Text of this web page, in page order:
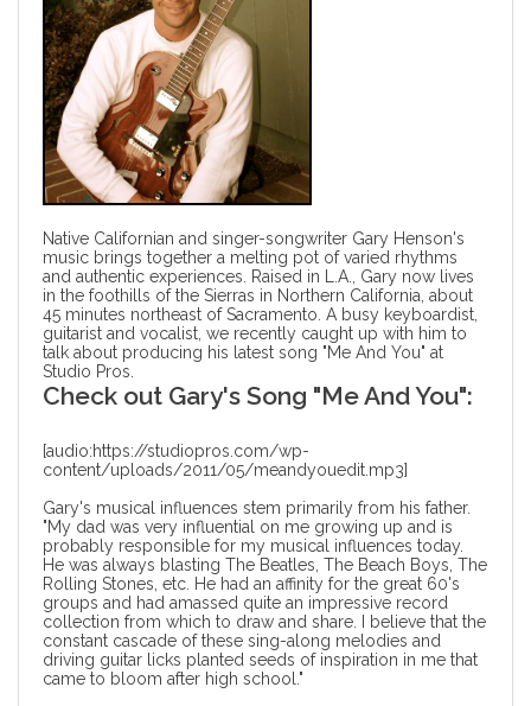
Native Californian and singer-songwriter Gary Henson's
music brings together a melting pot of varied rhythms
and authentic experiences. Raised in L.A., Gary now lives
in the foothills of the Sierras in Northern California, about
45 minutes northeast of Sacramento. A busy keyboardist,
guitarist and vocalist, we recently caught up with him to
talk about producing his latest song "Me And You" at
Studio Pros.
Check out Gary's Song "Me And You":
[audio:https://studiopros.com/wp-
content/uploads/2011/05/meandyouedit.mp3]
Gary's musical influences stem primarily from his father.
"My dad was very influential on me growing up and is
probably responsible for my musical influences today.
He was always blasting The Beatles, The Beach Boys, The
Rolling Stones, etc. He had an affinity for the great 60's
groups and had amassed quite an impressive record
collection from which to draw and share. I believe that the
constant cascade of these sing-along melodies and
driving guitar licks planted seeds of inspiration in me that
came to bloom after high school."